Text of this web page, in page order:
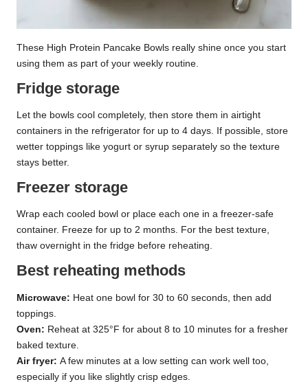
These High Protein Pancake Bowls really shine once you start
using them as part of your weekly routine.
Fridge storage
Let the bowls cool completely, then store them in airtight
containers in the refrigerator for up to 4 days. If possible, store
wetter toppings like yogurt or syrup separately so the texture
stays better.
Freezer storage
Wrap each cooled bowl or place each one in a freezer-safe
container. Freeze for up to 2 months. For the best texture,
thaw overnight in the fridge before reheating.
Best reheating methods
Microwave: Heat one bowl for 30 to 60 seconds, then add
toppings.
Oven: Reheat at 325°F for about 8 to 10 minutes for a fresher
baked texture.
Air fryer: A few minutes at a low setting can work well too,
especially if you like slightly crisp edges.